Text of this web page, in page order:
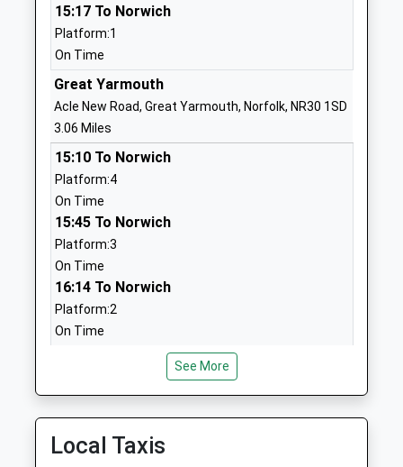
Homefield Vc C Of E Primary
School
Voluntary Controlled School
Ages:3-11
Head Teacher
Mr Kerry Read
Yarmouth
NR31 8NS
Lynn Grove Academy
Academy Converter
Ages:11-16
Head Teacher
01493661406
School
15:17 To Norwich
Platform:1
On Time
Great Yarmouth
Acle New Road, Great Yarmouth, Norfolk, NR30 1SD
3.06 Miles
15:10 To Norwich
Platform:4
On Time
15:45 To Norwich
Platform:3
On Time
16:14 To Norwich
Platform:2
On Time
Station Road, Haddiscoe, Norfolk, NR31 9JA
15:01 To Norwich
Platform:1
See More
Local Taxis